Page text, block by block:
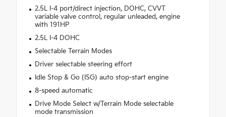
2.5L I-4 port/direct injection, DOHC, CVVT
variable valve control, regular unleaded, engine
with 191HP
2.5L I-4 DOHC
Selectable Terrain Modes
Driver selectable steering effort
Idle Stop & Go (ISG) auto stop-start engine
8-speed automatic
Drive Mode Select w/Terrain Mode selectable
mode transmission